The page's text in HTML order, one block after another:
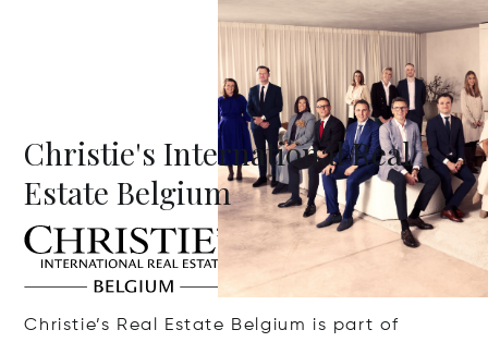
Christie's International Real
Estate Belgium
Christie’s Real Estate Belgium is part of